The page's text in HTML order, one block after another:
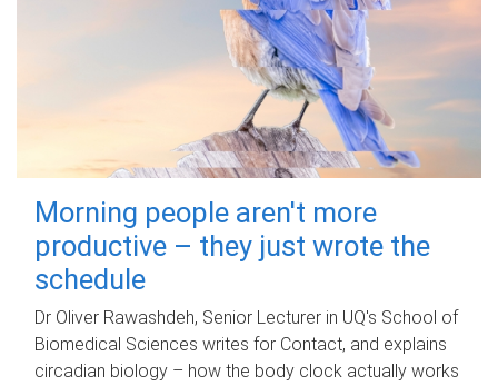
Morning people aren't more
productive – they just wrote the
schedule
Dr Oliver Rawashdeh, Senior Lecturer in UQ's School of
Biomedical Sciences writes for Contact, and explains
circadian biology – how the body clock actually works